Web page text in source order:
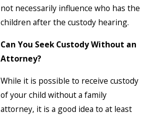
not necessarily influence who has the
children after the custody hearing.
Can You Seek Custody Without an
Attorney?
While it is possible to receive custody
of your child without a family
attorney, it is a good idea to at least